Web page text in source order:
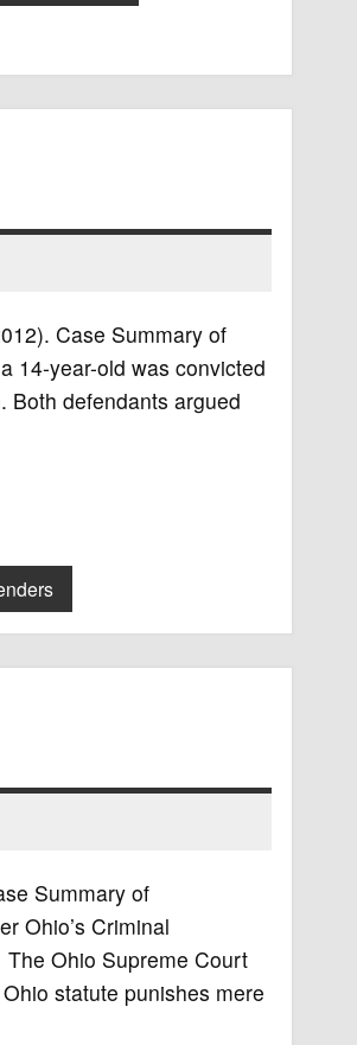
Case Summary of
14-year-old was convicted
Both defendants argued
Summary of
Ohio’s Criminal
Ohio Supreme Court
statute punishes mere